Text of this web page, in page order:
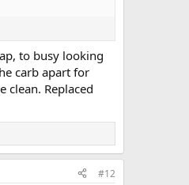
to busy looking
carb apart for
Replaced
#12